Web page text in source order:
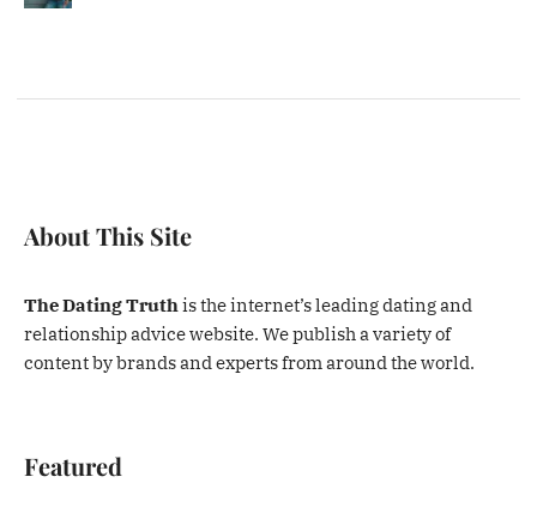
About This Site
The Dating Truthis the internet’s leading dating and
relationship advice website. We publish a variety of
content by brands and experts from around the world.
Featured